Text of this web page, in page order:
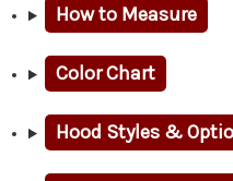
How to Measure
Color Chart
Hood Styles &